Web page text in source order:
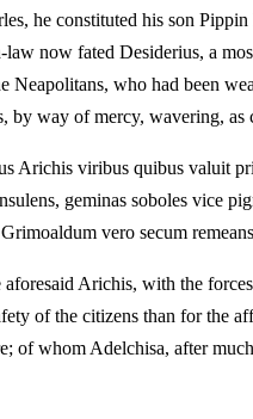
he constituted his son
now fated Desiderius, a
Neapolitans, who had been
by way of mercy, wavering,
Arichis viribus quibus valuit
geminas soboles vice
vero secum
Arichis, with the
of the citizens than for the
whom Adelchisa, after